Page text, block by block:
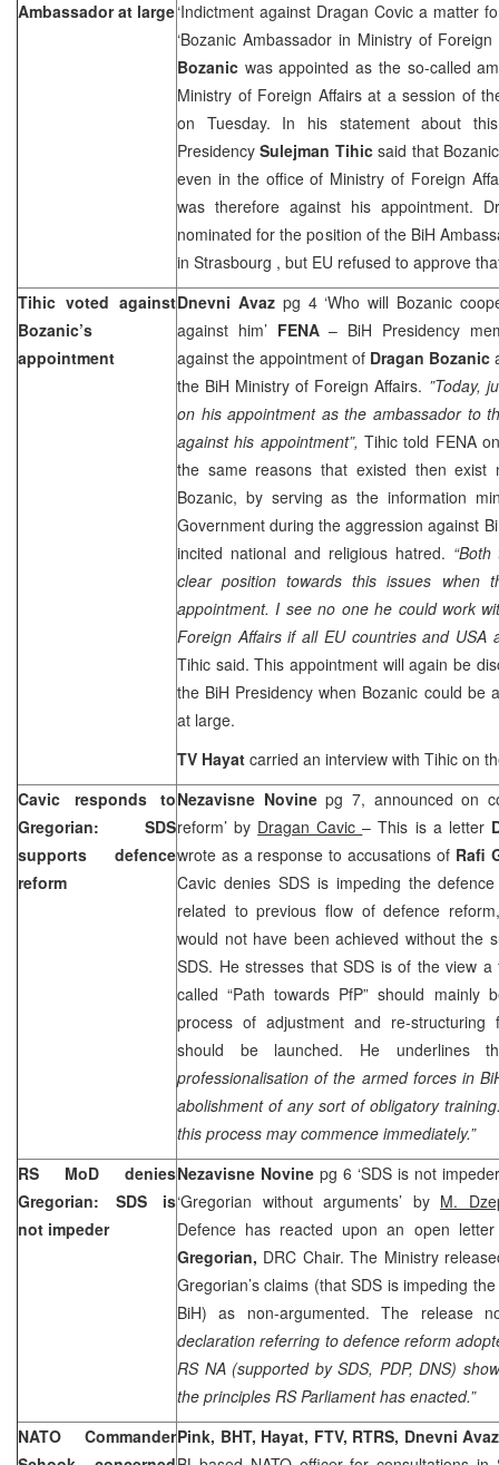
Ambassador at large‘Indictment against Dragan Covic a matter
‘Bozanic Ambassador in Ministry of Foreign
Bozanic was appointed as the so-called
Ministry of Foreign Affairs at a session of
on Tuesday. In his statement about
PresidencySulejman Tihicsaid that
even in the office of Ministry of Foreign
was therefore against his appointment.
nominated for the position of the BiH
in Strasbourg , but EU refused to approve
Tihic voted against
Bozanic’s
appointment
Dnevni Avazpg 4 ‘Who will Bozanic
against him’ FENA– BiH Presidency
against the appointment of Dragan Bozanic
the BiH Ministry of Foreign Affairs. ”Today,
on his appointment as the ambassador to
against his appointment”, Tihic told FENA
the same reasons that existed then exist
Bozanic, by serving as the information
Government during the aggression against
incited national and religious hatred.
clear position towards this issues when
appointment. I see no one he could work
Foreign Affairs if all EU countries and USA
Tihic said. This appointment will again be
the BiH Presidency when Bozanic could be
at large.
TV Hayat carried an interview with Tihic on
Cavic responds to
Gregorian: SDS
supports defence
reform
Nezavisne Novinepg 7, announced on
reform’ by Dragan Cavic– This is a letter
wrote as a response to accusations of Rafi
Cavic denies SDS is impeding the
related to previous flow of defence
would not have been achieved without the
SDS. He stresses that SDS is of the view
called “Path towards PfP” should mainly
process of adjustment and re-structuring
should be launched. He underlines
professionalisation of the armed forces in
abolishment of any sort of obligatory
this process may commence immediately.”
RS MoD denies
Gregorian: SDS is
not impeder
Nezavisne Novine pg 6 ‘SDS is not
‘Gregorian without arguments’ by M.
Defence has reacted upon an open
Gregorian, DRC Chair. The Ministry
Gregorian’s claims (that SDS is impeding
BiH) as non-argumented. The release
declaration referring to defence reform
RS NA (supported by SDS, PDP, DNS)
the principles RS Parliament has enacted.”
NATO CommanderPink, BHT, Hayat, FTV, RTRS, Dnevni Avaz